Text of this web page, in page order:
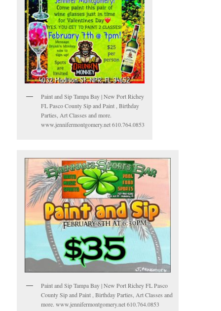
Paint and Sip Tampa Bay | New Port Richey
FL Pasco County Sip and Paint , Birthday
Parties, Art Classes and more.
www.jennifermontgomery.net 610.764.0853
Paint and Sip Tampa Bay | New Port Richey FL Pasco
County Sip and Paint , Birthday Parties, Art Classes and
more. www.jennifermontgomery.net 610.764.0853